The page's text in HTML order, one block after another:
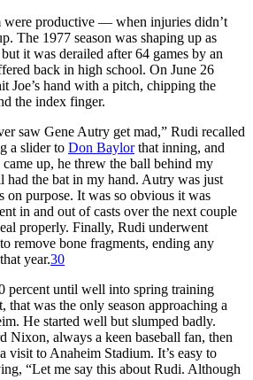
were productive — when injuries didn’t
The 1977 season was shaping up as
it was derailed after 64 games by an
back in high school. On June 26
Joe’s hand with a pitch, chipping the
the index finger.
saw Gene Autry get mad,” Rudi recalled
a slider to Don Baylorthat inning, and
up, he threw the ball behind my
had the bat in my hand. Autry was just
on purpose. It was so obvious it was
in and out of casts over the next couple
properly. Finally, Rudi underwent
remove bone fragments, ending any
year.30
percent until well into spring training
that was the only season approaching a
He started well but slumped badly.
Nixon, always a keen baseball fan, then
visit to Anaheim Stadium. It’s easy to
“Let me say this about Rudi. Although